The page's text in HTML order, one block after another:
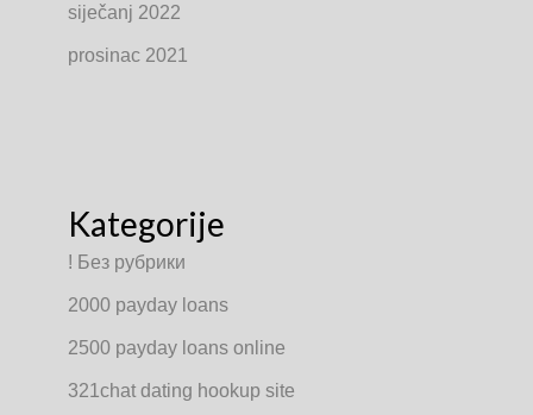
siječanj 2022
prosinac 2021
Kategorije
! Без рубрики
2000 payday loans
2500 payday loans online
321chat dating hookup site